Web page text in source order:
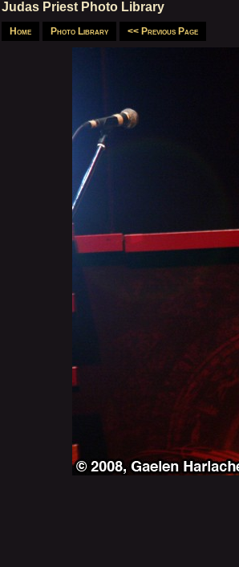
Judas Priest Photo Library
Home Photo Library << Previous Page